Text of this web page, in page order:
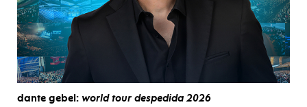
dante gebel: world tour despedida 2026